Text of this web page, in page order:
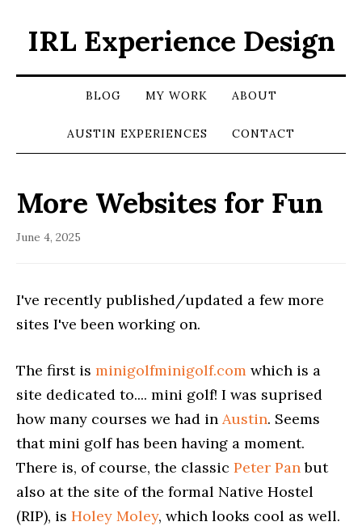
IRL Experience Design
BLOG MY WORK ABOUT
AUSTIN EXPERIENCES CONTACT
More Websites for Fun
June 4, 2025
I've recently published/updated a few more
sites I've been working on.
The first is minigolfminigolf.com which is a
site dedicated to.... mini golf! I was suprised
how many courses we had in Austin. Seems
that mini golf has been having a moment.
There is, of course, the classic Peter Panbut
also at the site of the formal Native Hostel
(RIP), is Holey Moley, which looks cool as well.